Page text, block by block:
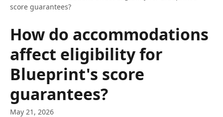
score guarantees?
How do accommodations
affect eligibility for
Blueprint's score
guarantees?
May 21, 2026